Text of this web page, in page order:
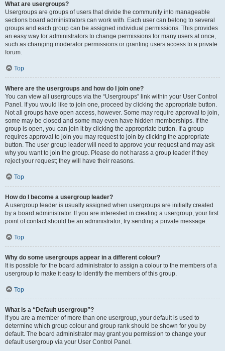
What are usergroups?
Usergroups are groups of users that divide the community into manageable
sections board administrators can work with. Each user can belong to several
groups and each group can be assigned individual permissions. This provides
an easy way for administrators to change permissions for many users at once,
such as changing moderator permissions or granting users access to a private
forum.
Top
Where are the usergroups and how do I join one?
You can view all usergroups via the “Usergroups” link within your User Control
Panel. If you would like to join one, proceed by clicking the appropriate button.
Not all groups have open access, however. Some may require approval to join,
some may be closed and some may even have hidden memberships. If the
group is open, you can join it by clicking the appropriate button. If a group
requires approval to join you may request to join by clicking the appropriate
button. The user group leader will need to approve your request and may ask
why you want to join the group. Please do not harass a group leader if they
reject your request; they will have their reasons.
Top
How do I become a usergroup leader?
A usergroup leader is usually assigned when usergroups are initially created
by a board administrator. If you are interested in creating a usergroup, your first
point of contact should be an administrator; try sending a private message.
Top
Why do some usergroups appear in a different colour?
It is possible for the board administrator to assign a colour to the members of a
usergroup to make it easy to identify the members of this group.
Top
What is a “Default usergroup”?
If you are a member of more than one usergroup, your default is used to
determine which group colour and group rank should be shown for you by
default. The board administrator may grant you permission to change your
default usergroup via your User Control Panel.